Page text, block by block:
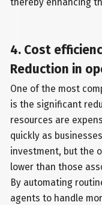
4. Cost
Reduction in
One of the most
is the significant
resources are
quickly as
investment, but the
lower than those
By automating
agents to handle